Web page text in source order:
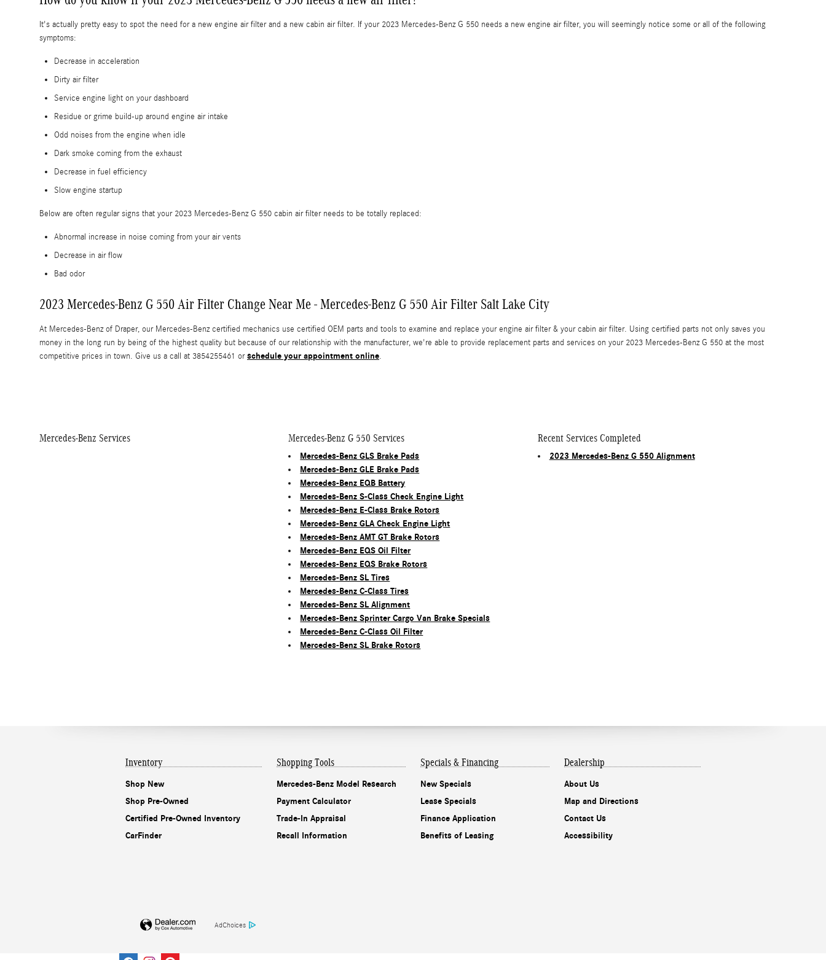
It's actually pretty easy to spot the need for a new engine air filter and a new cabin air filter. If your 2023 Mercedes-Benz G 550 needs a new engine air filter, you will seemingly notice some or all of the following
symptoms:
Decrease in acceleration
Dirty air filter
Service engine light on your dashboard
Residue or grime build-up around engine air intake
Odd noises from the engine when idle
Dark smoke coming from the exhaust
Decrease in fuel efficiency
Slow engine startup
Below are often regular signs that your 2023 Mercedes-Benz G 550 cabin air filter needs to be totally replaced:
Abnormal increase in noise coming from your air vents
Decrease in air flow
Bad odor
2023 Mercedes-Benz G 550 Air Filter Change Near Me - Mercedes-Benz G 550 Air Filter Salt Lake City
At Mercedes-Benz of Draper, our Mercedes-Benz certified mechanics use certified OEM parts and tools to examine and replace your engine air filter & your cabin air filter. Using certified parts not only saves you
money in the long run by being of the highest quality but because of our relationship with the manufacturer, we're able to provide replacement parts and services on your 2023 Mercedes-Benz G 550 at the most
competitive prices in town. Give us a call at 3854255461 orschedule your appointment online.
Mercedes-Benz Services Mercedes-Benz G 550 Services
Mercedes-Benz GLS Brake Pads
Mercedes-Benz GLE Brake Pads
Mercedes-Benz EQB Battery
Mercedes-Benz S-Class Check Engine Light
Mercedes-Benz E-Class Brake Rotors
Mercedes-Benz GLA Check Engine Light
Mercedes-Benz AMT GT Brake Rotors
Mercedes-Benz EQS Oil Filter
Mercedes-Benz EQS Brake Rotors
Mercedes-Benz SL Tires
Mercedes-Benz C-Class Tires
Mercedes-Benz SL Alignment
Mercedes-Benz Sprinter Cargo Van Brake Specials
Mercedes-Benz C-Class Oil Filter
Mercedes-Benz SL Brake Rotors
Recent Services Completed
2023 Mercedes-Benz G 550 Alignment
Inventory
Shop New
Shop Pre-Owned
Certified Pre-Owned Inventory
CarFinder
Shopping Tools
Mercedes-Benz Model Research
Payment Calculator
Trade-In Appraisal
Recall Information
Specials & Financing
New Specials
Lease Specials
Finance Application
Benefits of Leasing
Dealership
About Us
Map and Directions
Contact Us
Accessibility
AdChoices